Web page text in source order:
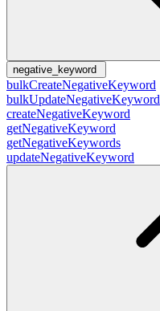
negative_keyword
bulkCreateNegativeKeyword
bulkUpdateNegativeKeyword
createNegativeKeyword
getNegativeKeyword
getNegativeKeywords
updateNegativeKeyword